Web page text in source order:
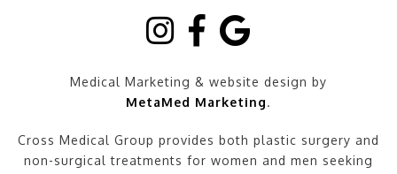
Medical Marketing & website design by
MetaMed Marketing.
Cross Medical Group provides both plastic surgery and
non-surgical treatments for women and men seeking